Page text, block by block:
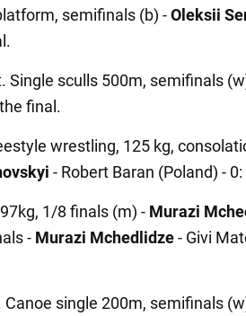
semifinals (b) -Oleksii
Single sculls 500m, semifinals
final.
wrestling, 125 kg,
- Robert Baran (Poland) - 0:
1/8 finals (m) - Murazi
- Murazi Mchedlidze- Givi
Canoe single 200m, semifinals